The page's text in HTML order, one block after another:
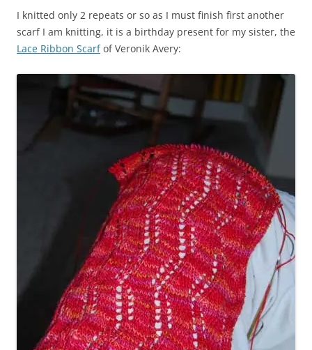
I knitted only 2 repeats or so as I must finish first another
scarf I am knitting, it is a birthday present for my sister, the
Lace Ribbon Scarfof Veronik Avery: